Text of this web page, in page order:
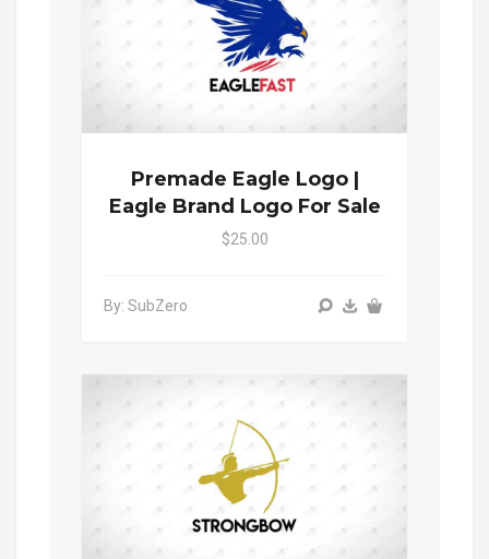
Premade Eagle Logo |
Eagle Brand Logo For Sale
$25.00
By: SubZero